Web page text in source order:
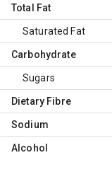
Total Fat
Saturated Fat
Carbohydrate
Sugars
Dietary Fibre
Sodium
Alcohol